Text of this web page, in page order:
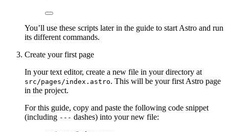
You’ll use these scripts later in the guide to start Astro and run
its different commands.
Create your first page
In your text editor, create a new file in your directory at
src/pages/index.astro. This will be your first Astro page
in the project.
For this guide, copy and paste the following code snippet
(including --- dashes) into your new file: